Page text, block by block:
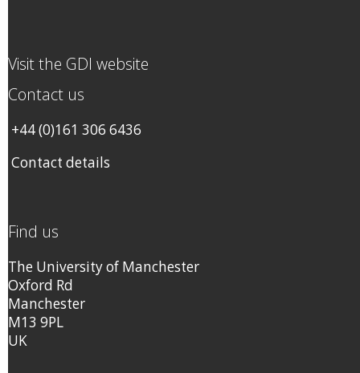
Visit the GDI website
Contact us
+44 (0)161 306 6436
Contact details
Find us
The University of Manchester
Oxford Rd
Manchester
M13 9PL
UK